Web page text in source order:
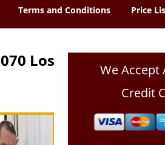
Terms and Conditions Price
Los
We Accept
Credit